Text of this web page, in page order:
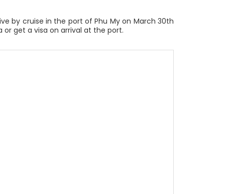
by cruise in the port of Phu My on March 30th
or get a visa on arrival at the port.